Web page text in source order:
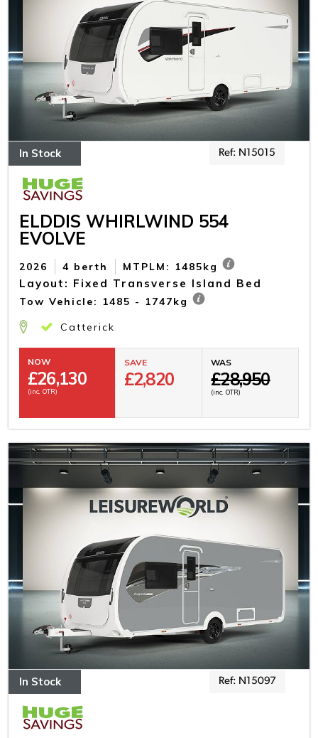
In Stock Ref: N15015
ELDDIS WHIRLWIND 554
EVOLVE
4 berth
2026 MTPLM: 1485kg
Layout: Fixed Transverse Island Bed
Tow Vehicle: 1485 - 1747kg
Catterick
NOW
£26,130
(inc. OTR)
SAVE
£2,820
WAS
£28,950
(inc. OTR)
In Stock Ref: N15097